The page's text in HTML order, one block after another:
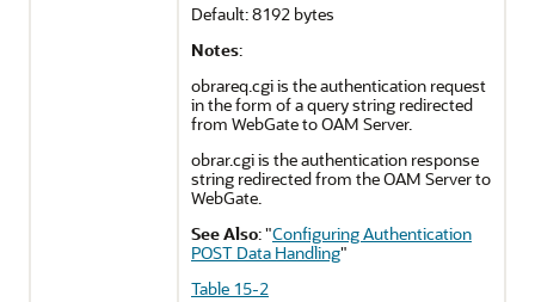
Default: 8192 bytes
Notes:
obrareq.cgi is the authentication request
in the form of a query string redirected
from WebGate to OAM Server.
obrar.cgi is the authentication response
string redirected from the OAM Server to
WebGate.
See Also:"Configuring Authentication
POST Data Handling"
Table 15-2